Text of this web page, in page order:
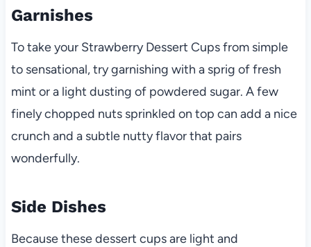
Garnishes
To take your Strawberry Dessert Cups from simple
to sensational, try garnishing with a sprig of fresh
mint or a light dusting of powdered sugar. A few
finely chopped nuts sprinkled on top can add a nice
crunch and a subtle nutty flavor that pairs
wonderfully.
Side Dishes
Because these dessert cups are light and